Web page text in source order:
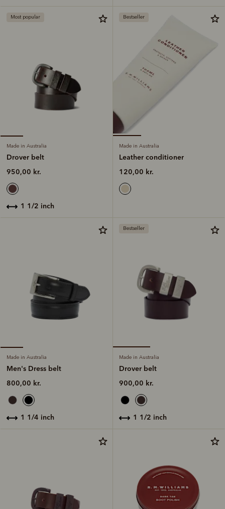
Most popular
Made in Australia
Drover belt
950,00 kr.
1 1/2 inch
Bestseller
Made in Australia
Leather conditioner
120,00 kr.
Made in Australia
Men's Dress belt
800,00 kr.
1 1/4 inch
Bestseller
Made in Australia
Drover belt
900,00 kr.
1 1/2 inch